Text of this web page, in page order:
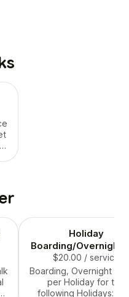
Holiday
Boarding/Overnight
$20.00 / service
Boarding, Overnight
per Holiday for the
following Holidays: